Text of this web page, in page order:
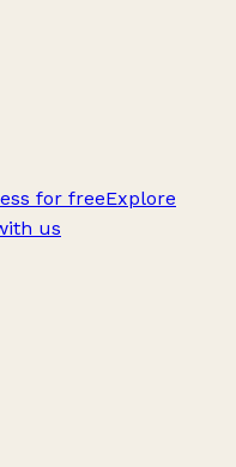
for freeExplore
us